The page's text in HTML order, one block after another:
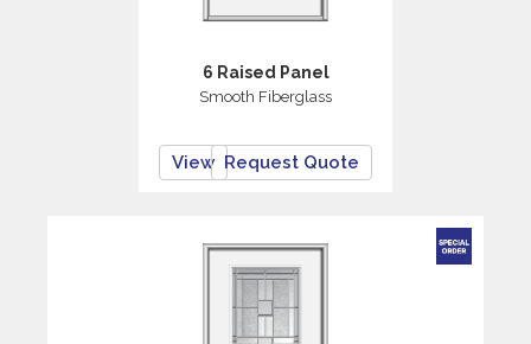
6 Raised Panel
Smooth Fiberglass
View Request Quote